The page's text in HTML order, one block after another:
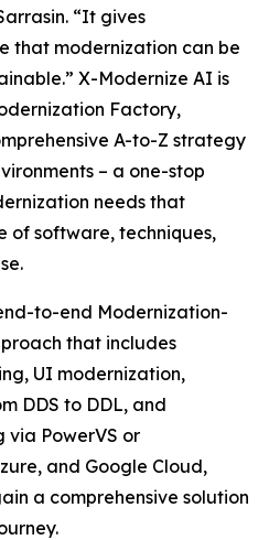
“It gives
that modernization can be
X-Modernize AI is
Factory,
A-to-Z strategy
– a one-stop
needs that
of software, techniques,
to-end Modernization-
that includes
UI modernization,
DDS to DDL, and
PowerVS or
and Google Cloud,
a comprehensive solution